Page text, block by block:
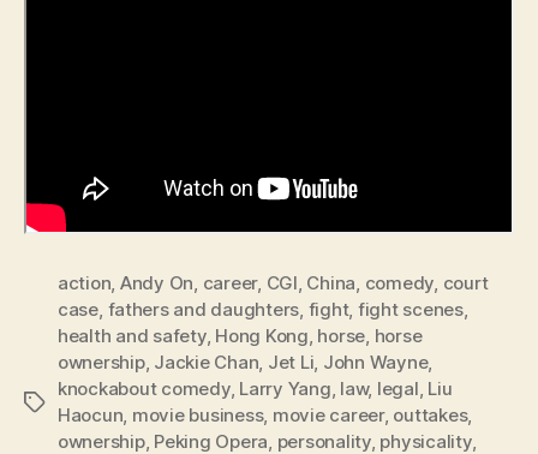
Tags
action, Andy On, career, CGI, China, comedy, court
case, fathers and daughters, fight, fight scenes,
health and safety, Hong Kong, horse, horse
ownership, Jackie Chan, Jet Li, John Wayne,
knockabout comedy, Larry Yang, law, legal, Liu
Haocun, movie business, movie career, outtakes,
ownership, Peking Opera, personality, physicality,